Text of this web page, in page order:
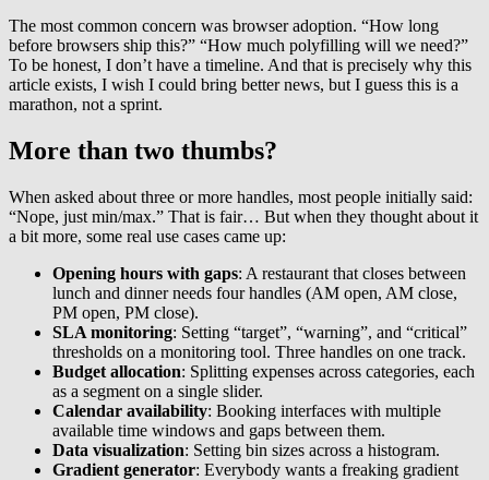
The most common concern was browser adoption. “How long
before browsers ship this?” “How much polyfilling will we need?”
To be honest, I don’t have a timeline. And that is precisely why this
article exists, I wish I could bring better news, but I guess this is a
marathon, not a sprint.
More than two thumbs?
When asked about three or more handles, most people initially said:
“Nope, just min/max.” That is fair… But when they thought about it
a bit more, some real use cases came up:
Opening hours with gaps: A restaurant that closes between
lunch and dinner needs four handles (AM open, AM close,
PM open, PM close).
SLA monitoring: Setting “target”, “warning”, and “critical”
thresholds on a monitoring tool. Three handles on one track.
Budget allocation: Splitting expenses across categories, each
as a segment on a single slider.
Calendar availability: Booking interfaces with multiple
available time windows and gaps between them.
Data visualization: Setting bin sizes across a histogram.
Gradient generator: Everybody wants a freaking gradient